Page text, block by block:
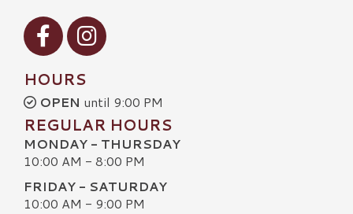
Visit our Facebook
Visit our Instagram
HOURS
OPEN until 9:00 PM
REGULAR HOURS
MONDAY - THURSDAY
10:00 AM - 8:00 PM
FRIDAY - SATURDAY
10:00 AM - 9:00 PM